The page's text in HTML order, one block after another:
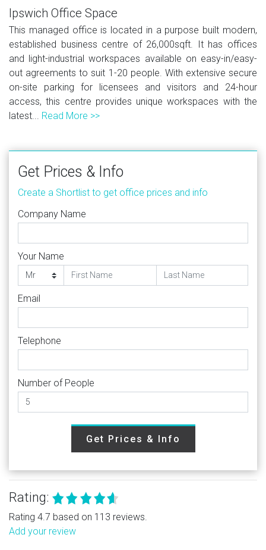
Ipswich Office Space
This managed office is located in a purpose built modern,
established business centre of 26,000sqft. It has offices
and light-industrial workspaces available on easy-in/easy-
out agreements to suit 1-20 people. With extensive secure
on-site parking for licensees and visitors and 24-hour
access, this centre provides unique workspaces with the
latest... Read More >>
Get Prices & Info
Create a Shortlist to get office prices and info
Company Name
Your Name
Email
Telephone
Number of People
Get Prices & Info
Rating:
Rating 4.7 based on 113 reviews.
Add your review